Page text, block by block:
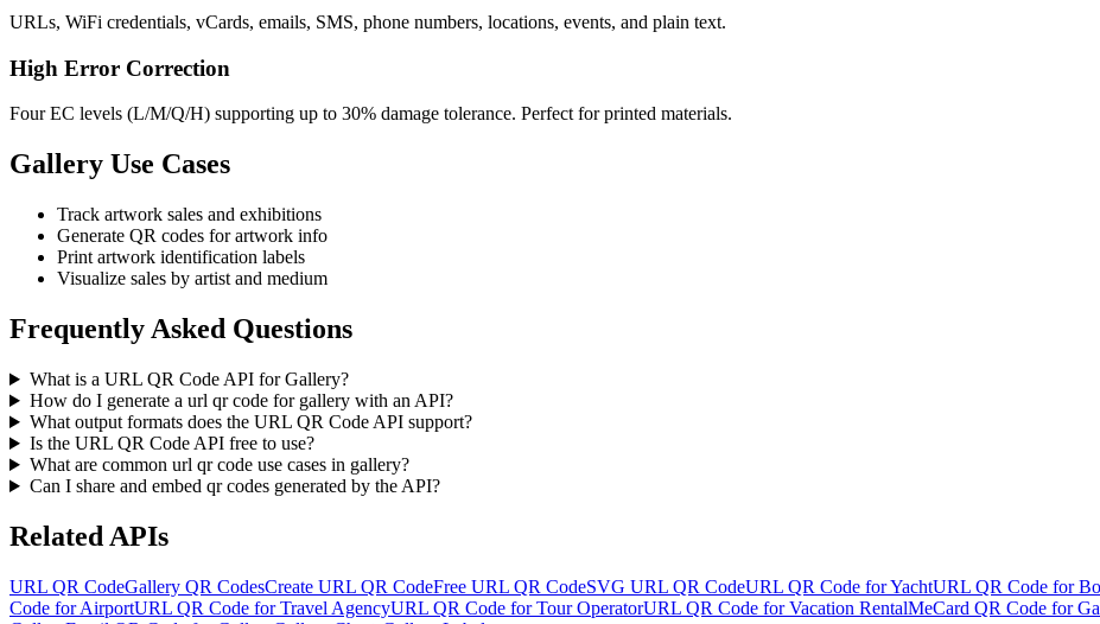
URLs, WiFi credentials, vCards, emails, SMS, phone numbers, locations, events, and plain text.
High Error Correction
Four EC levels (L/M/Q/H) supporting up to 30% damage tolerance. Perfect for printed materials.
Gallery Use Cases
Track artwork sales and exhibitions
Generate QR codes for artwork info
Print artwork identification labels
Visualize sales by artist and medium
Frequently Asked Questions
What is a URL QR Code API for Gallery?
How do I generate a url qr code for gallery with an API?
What output formats does the URL QR Code API support?
Is the URL QR Code API free to use?
What are common url qr code use cases in gallery?
Can I share and embed qr codes generated by the API?
Related APIs
URL QR CodeGallery QR CodesCreate URL QR CodeFree URL QR CodeSVG URL QR CodeURL QR Code for YachtURL QR Code for
Code for AirportURL QR Code for Travel AgencyURL QR Code for Tour OperatorURL QR Code for Vacation RentalMeCard QR Code for